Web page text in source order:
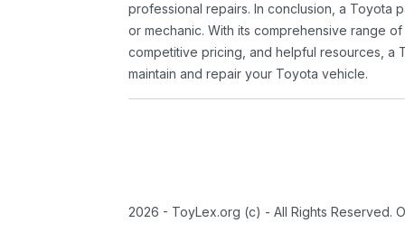
professional repairs. In conclusion, a Toyota
or mechanic. With its comprehensive range
competitive pricing, and helpful resources, a
maintain and repair your Toyota vehicle.
2026 - ToyLex.org (c) - All Rights Reserved.